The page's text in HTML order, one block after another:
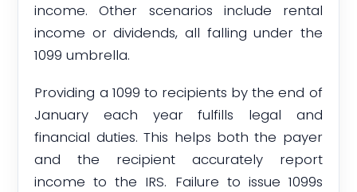
income. Other scenarios include rental
income or dividends, all falling under the
1099 umbrella.
Providing a 1099 to recipients by the end of
January each year fulfills legal and
financial duties. This helps both the payer
and the recipient accurately report
income to the IRS. Failure to issue 1099s